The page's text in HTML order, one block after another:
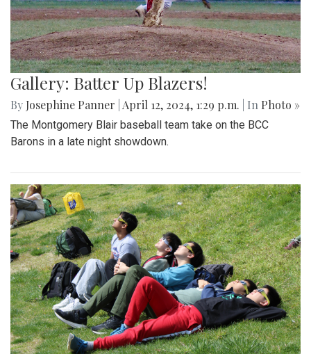
Gallery: Batter Up Blazers!
By Josephine Panner April 12, 2024, 1:29 p.m. | In Photo »
The Montgomery Blair baseball team take on the BCC
Barons in a late night showdown.